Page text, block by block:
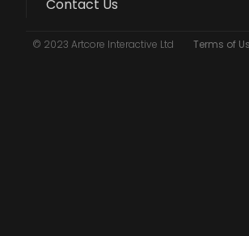
Contact Us
© 2023 Artcore Interactive Ltd Terms of